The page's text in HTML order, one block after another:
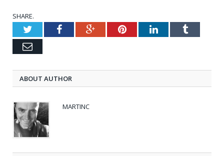
SHARE.
TwitterFacebookGoogle+PinterestLinkedInTumblr
Email
ABOUT AUTHOR
MARTINC